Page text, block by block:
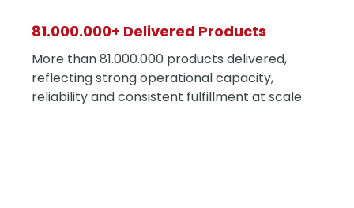
81.000.000+ Delivered Products
More than 81.000.000 products delivered,
reflecting strong operational capacity,
reliability and consistent fulfillment at scale.